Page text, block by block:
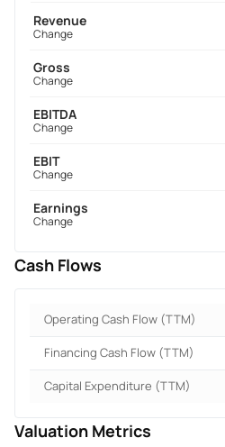
Revenue
Change
Gross
Change
EBITDA
Change
EBIT
Change
Earnings
Change
Cash Flows
Operating Cash Flow (TTM)
Financing Cash Flow (TTM)
Capital Expenditure (TTM)
Valuation Metrics